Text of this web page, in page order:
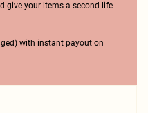
give your items a second life
with instant payout on